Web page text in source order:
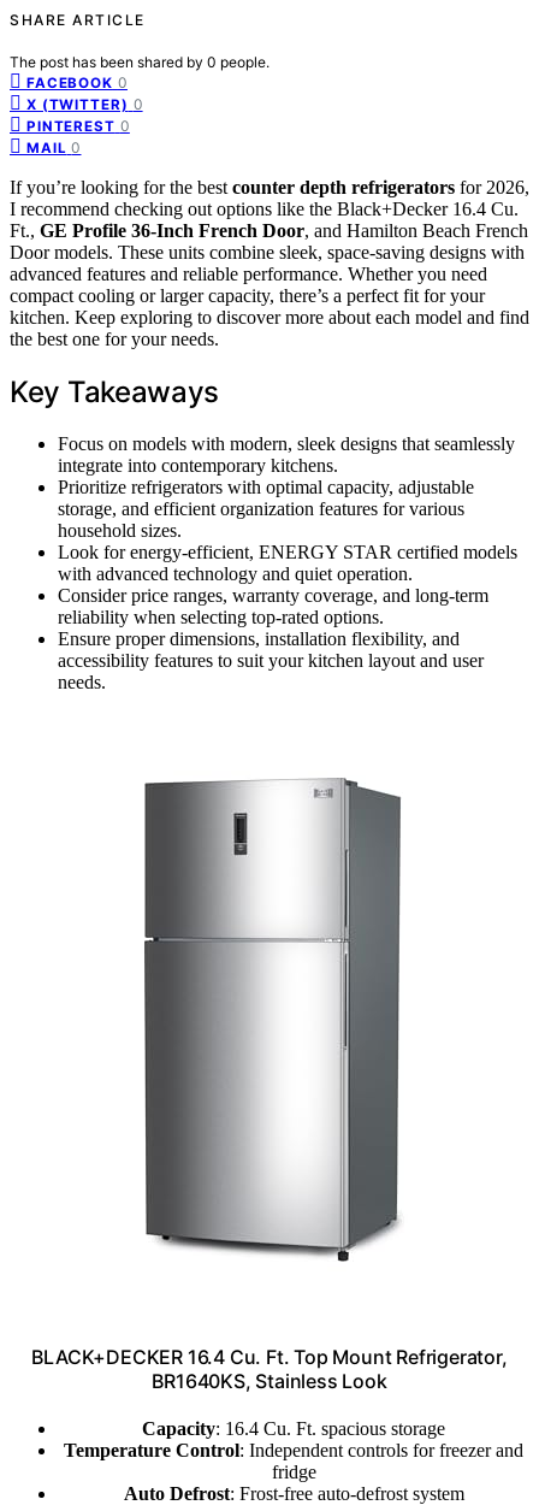
SHARE ARTICLE
The post has been shared by 0 people.
FACEBOOK 0
X (TWITTER) 0
PINTEREST 0
MAIL 0
If you’re looking for the best counter depth refrigerators for 2026,
I recommend checking out options like the Black+Decker 16.4 Cu.
Ft., GE Profile 36-Inch French Door, and Hamilton Beach French
Door models. These units combine sleek, space-saving designs with
advanced features and reliable performance. Whether you need
compact cooling or larger capacity, there’s a perfect fit for your
kitchen. Keep exploring to discover more about each model and find
the best one for your needs.
Key Takeaways
Focus on models with modern, sleek designs that seamlessly
integrate into contemporary kitchens.
Prioritize refrigerators with optimal capacity, adjustable
storage, and efficient organization features for various
household sizes.
Look for energy-efficient, ENERGY STAR certified models
with advanced technology and quiet operation.
Consider price ranges, warranty coverage, and long-term
reliability when selecting top-rated options.
Ensure proper dimensions, installation flexibility, and
accessibility features to suit your kitchen layout and user
needs.
BLACK+DECKER 16.4 Cu. Ft. Top Mount Refrigerator,
BR1640KS, Stainless Look
Capacity: 16.4 Cu. Ft. spacious storage
Temperature Control: Independent controls for freezer and
fridge
Auto Defrost: Frost-free auto-defrost system